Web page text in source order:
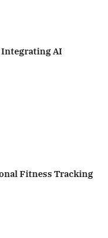
Integrating AI
Fitness Tracking